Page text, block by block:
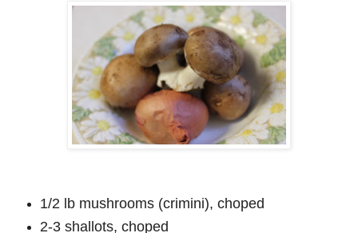
1/2 lb mushrooms (crimini), choped
2-3 shallots, choped